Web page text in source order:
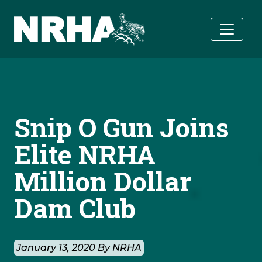
Snip O Gun Joins
Elite NRHA
Million Dollar
Dam Club
January 13, 2020 By NRHA